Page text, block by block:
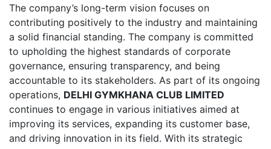
The company’s long-term vision focuses on
contributing positively to the industry and maintaining
a solid financial standing. The company is committed
to upholding the highest standards of corporate
governance, ensuring transparency, and being
accountable to its stakeholders. As part of its ongoing
operations, DELHI GYMKHANA CLUB LIMITED
continues to engage in various initiatives aimed at
improving its services, expanding its customer base,
and driving innovation in its field. With its strategic